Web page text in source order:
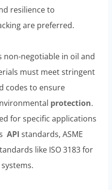
resilience to
are preferred.
non-negotiable in oil and
must meet stringent
codes to ensure
protection.
for specific applications
API standards, ASME
like ISO 3183 for
systems.